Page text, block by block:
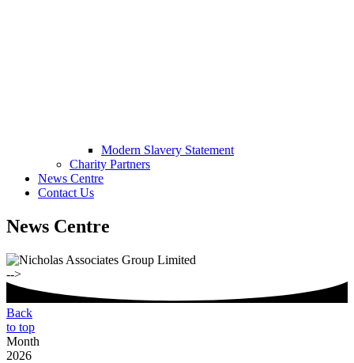
Modern Slavery Statement
Charity Partners
News Centre
Contact Us
News Centre
-->
Back
to top
Month
2026